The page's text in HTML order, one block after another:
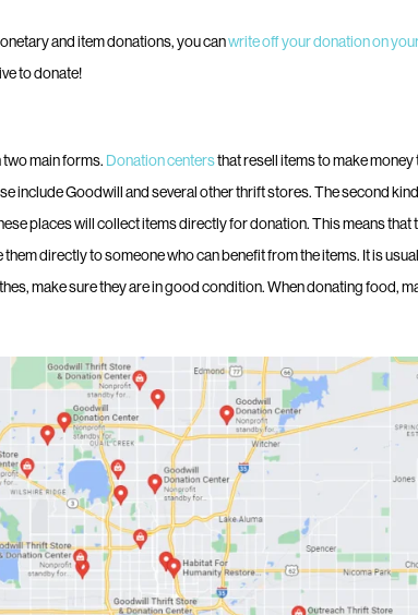
and item donations, you canwrite off your donation on
to donate!
main forms. Donation centersthat resell items to make
include Goodwill and several other thrift stores. The second
places will collect items directly for donation. This means that
directly to someone who can benefit from the items. It is
make sure they are in good condition. When donating food,